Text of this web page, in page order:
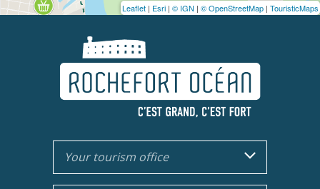
Leaflet | Esri | © IGN | © OpenStreetMap | TouristicMaps
Your tourism office